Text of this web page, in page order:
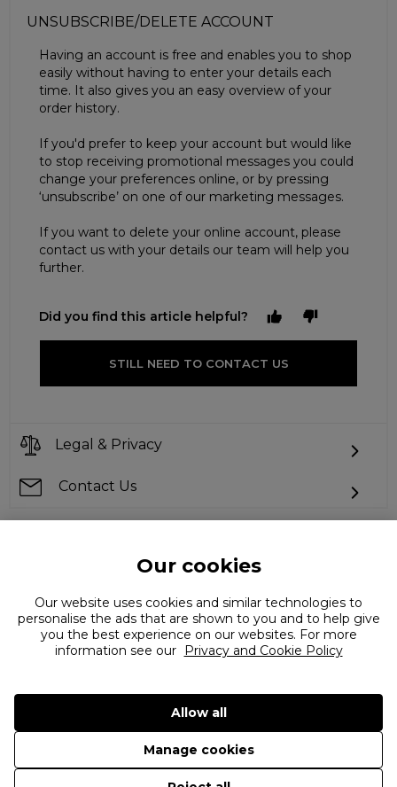
UNSUBSCRIBE/DELETE ACCOUNT
Having an account is free and enables you to shop
easily without having to enter your details each
time. It also gives you an easy overview of your
order history.
If you'd prefer to keep your account but would like
to stop receiving promotional messages you could
change your preferences online, or by pressing
‘unsubscribe’ on one of our marketing messages.
If you want to delete your online account, please
contact us with your details our team will help you
further.
Did you find this article helpful?
STILL NEED TO CONTACT US
Legal & Privacy
Contact Us
Can't find what you're looking for?
2026 The Flannels Group Ltd. (trading as Coggles)
Our cookies
Our website uses cookies and similar technologies to
personalise the ads that are shown to you and to help give
you the best experience on our websites. For more
information see our Privacy and Cookie Policy
Manage cookies
Allow all